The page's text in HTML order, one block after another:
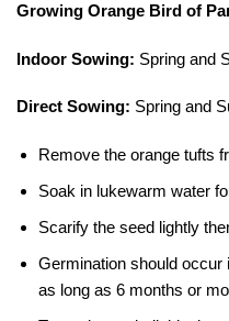
Growing Orange Bird of
Indoor Sowing: Spring and
Direct Sowing: Spring and
Remove the orange tufts
Soak in lukewarm water
Scarify the seed lightly
Germination should occur
as long as 6 months or